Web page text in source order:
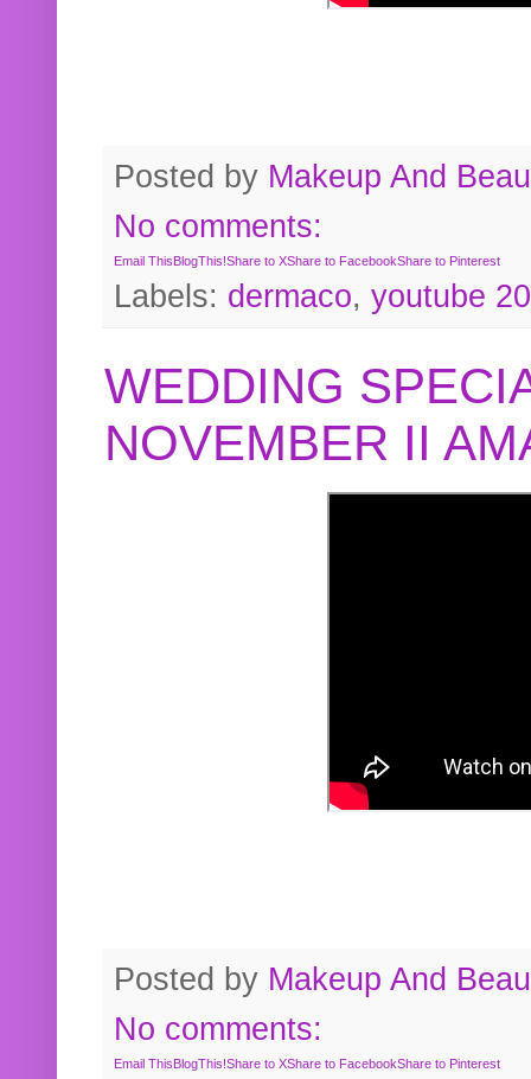
Posted by Makeup And
No comments:
Email This BlogThis!Share to XShare to FacebookShare to Pinterest
Labels: dermaco, youtube
WEDDING
NOVEMBER II
Posted by Makeup And
No comments:
Email ThisBlogThis!Share to XShare to FacebookShare to Pinterest